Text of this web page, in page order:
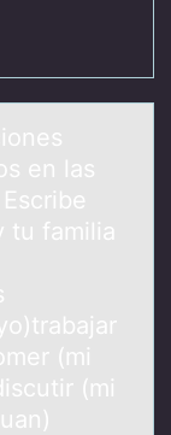
en las
tu familia
(mi
(mi